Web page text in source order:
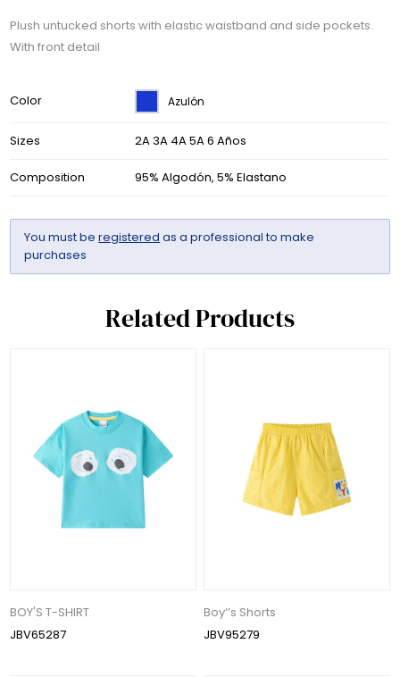
Plush untucked shorts with elastic waistband and side pockets.
With front detail
Color Azulón
Sizes 2A 3A 4A 5A 6 Años
Composition 95% Algodón, 5% Elastano
You must beregistered as a professional to make
purchases
Related Products
BOY'S T-SHIRT
JBV65287
Boy‘’s Shorts
JBV95279